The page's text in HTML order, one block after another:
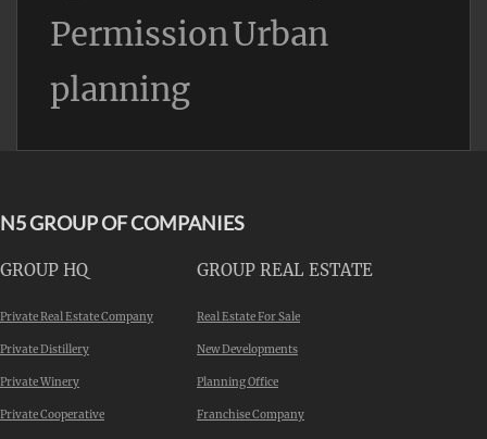
PermissionUrban
planning
N5 GROUP OF COMPANIES
GROUP HQ
Private Real Estate Company
Private Distillery
Private Winery
Private Cooperative
GROUP REAL ESTATE
Real Estate For Sale
New Developments
Planning Office
Franchise Company